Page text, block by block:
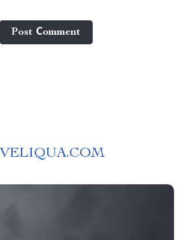
Post Сomment
VELIQUA.COM